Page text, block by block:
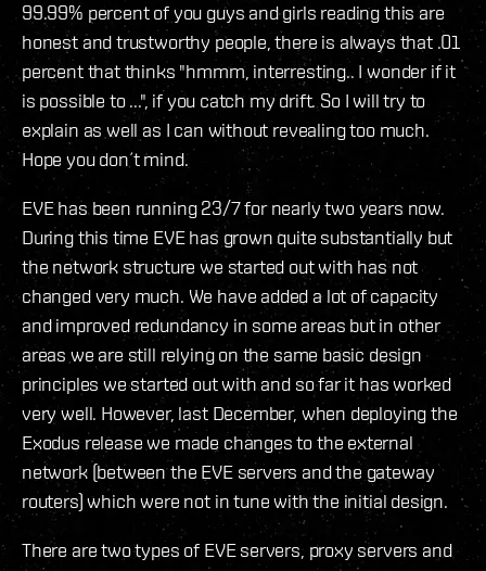
99.99% percent of you guys and girls reading this are
honest and trustworthy people, there is always that .01
percent that thinks "hmmm, interresting.. I wonder if it
is possible to ...", if you catch my drift. So I will try to
explain as well as I can without revealing too much.
Hope you don´t mind.
EVE has been running 23/7 for nearly two years now.
During this time EVE has grown quite substantially but
the network structure we started out with has not
changed very much. We have added a lot of capacity
and improved redundancy in some areas but in other
areas we are still relying on the same basic design
principles we started out with and so far it has worked
very well. However, last December, when deploying the
Exodus release we made changes to the external
network (between the EVE servers and the gateway
routers) which were not in tune with the initial design.
There are two types of EVE servers, proxy servers and